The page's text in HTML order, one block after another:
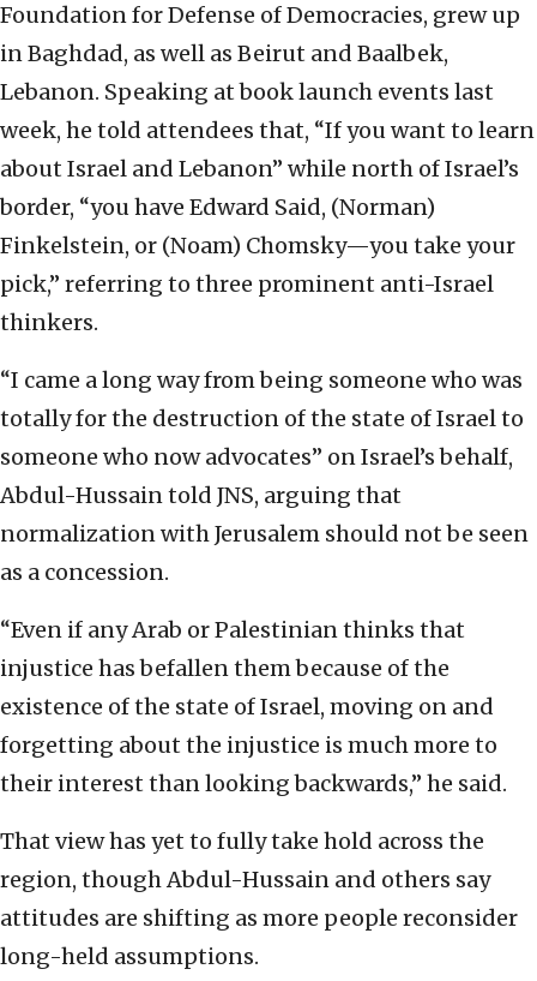
Foundation for Defense of Democracies, grew up
in Baghdad, as well as Beirut and Baalbek,
Lebanon. Speaking at book launch events last
week, he told attendees that, “If you want to learn
about Israel and Lebanon” while north of Israel’s
border, “you have Edward Said, (Norman)
Finkelstein, or (Noam) Chomsky—you take your
pick,” referring to three prominent anti-Israel
thinkers.
“I came a long way from being someone who was
totally for the destruction of the state of Israel to
someone who now advocates” on Israel’s behalf,
Abdul-Hussain told JNS, arguing that
normalization with Jerusalem should not be seen
as a concession.
“Even if any Arab or Palestinian thinks that
injustice has befallen them because of the
existence of the state of Israel, moving on and
forgetting about the injustice is much more to
their interest than looking backwards,” he said.
That view has yet to fully take hold across the
region, though Abdul-Hussain and others say
attitudes are shifting as more people reconsider
long-held assumptions.